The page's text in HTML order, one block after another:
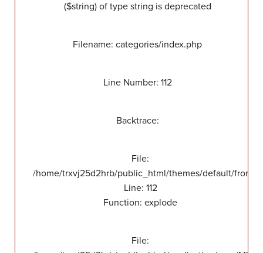
($string) of type string is deprecated
Filename: categories/index.php
Line Number: 112
Backtrace:
File:
/home/trxvj25d2hrb/public_html/themes/default/front/
Line: 112
Function: explode
File: